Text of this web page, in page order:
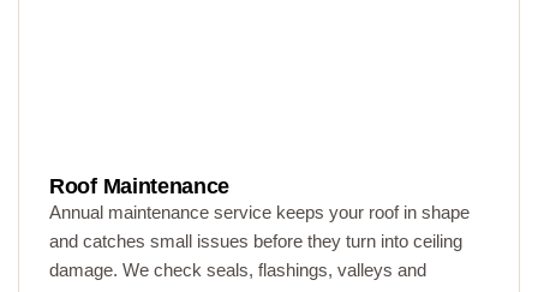
Roof Maintenance
Annual maintenance service keeps your roof in shape
and catches small issues before they turn into ceiling
damage. We check seals, flashings, valleys and